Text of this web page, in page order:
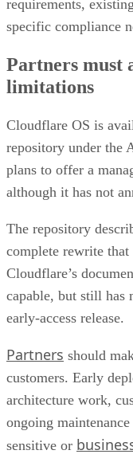
requirements,
specific compliance
Partners must
limitations
Cloudflare OS is
repository under the
plans to offer a
although it has not
The repository
complete rewrite that
Cloudflare’s
capable, but still has
early-access release.
Partners should
customers. Early
architecture work,
ongoing
sensitive or